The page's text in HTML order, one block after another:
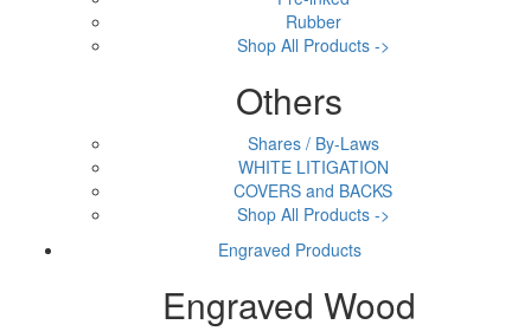
Rubber
Shop All Products ->
Others
Shares / By-Laws
WHITE LITIGATION
COVERS and BACKS
Shop All Products ->
Engraved Products
Engraved Wood